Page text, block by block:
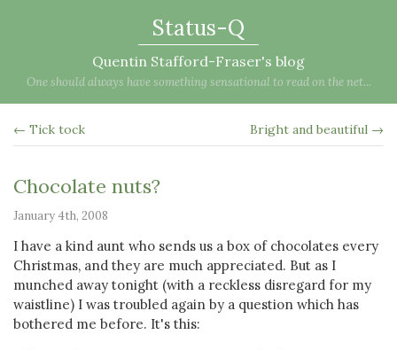
Status-Q
Quentin Stafford-Fraser's blog
One should always have something sensational to read on the net...
← Tick tock Bright and beautiful →
Chocolate nuts?
January 4th, 2008
I have a kind aunt who sends us a box of chocolates every
Christmas, and they are much appreciated. But as I
munched away tonight (with a reckless disregard for my
waistline) I was troubled again by a question which has
bothered me before. It's this: